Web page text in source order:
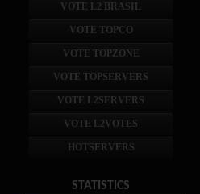
VOTE L2 BRASIL
VOTE TOPCO
VOTE TOPZONE
VOTE TOPSERVERS
VOTE L2SERVERS
VOTE L2VOTES
HOTSERVERS
STATISTICS